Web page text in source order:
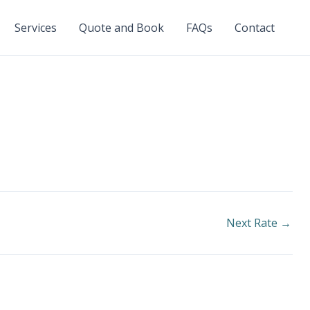
Services Quote and Book FAQs Contact
Next Rate →